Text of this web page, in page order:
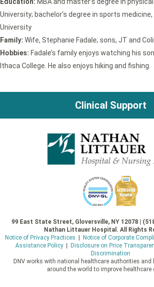
University; bachelor’s degree in sports
University
Family: Wife, Stephanie Fadale; sons, JT and
Hobbies: Fadale’s family enjoys watching his
Ithaca College. He also enjoys hiking and fishing.
Clinical Support
99 East State Street, Gloversville, NY 12078 |
Nathan Littauer Hospital. All Rights
Notice of Privacy Practices | Notice of Corporate
Assistance Policy| Disclosure on Price
Discrimination
DNV works with national healthcare authorities and
around the world to improve healthcare